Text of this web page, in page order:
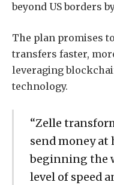
beyond US borders
The plan promises
transfers faster,
leveraging
technology.
“Zelle
send money at
beginning the
level of speed